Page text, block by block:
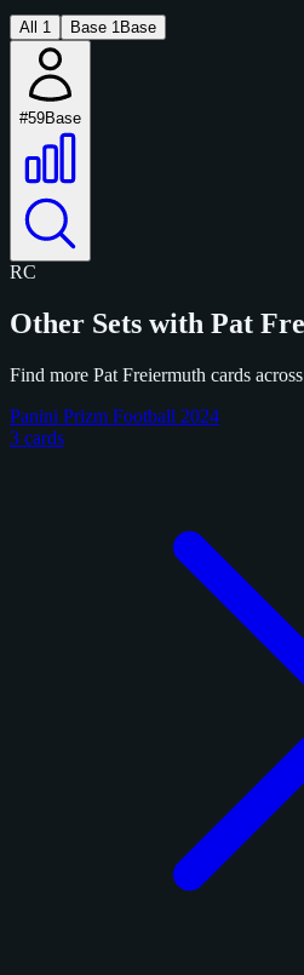
All 1 Base 1 Base
#59Base
RC
Other Sets with Pat
Find more Pat Freiermuth cards
Panini Prizm Football 2024
3 cards